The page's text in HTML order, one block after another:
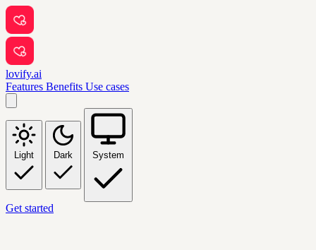
lovify.ai
Features Benefits Use cases
Light Dark System
Get started